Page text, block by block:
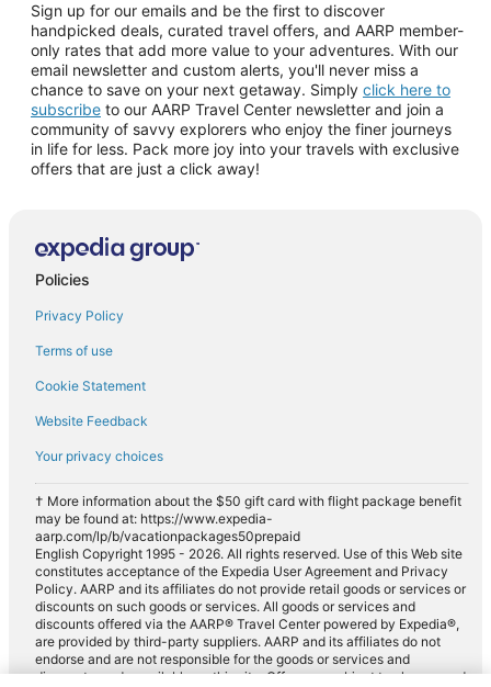
Sign up for our emails and be the first to discover
handpicked deals, curated travel offers, and AARP member-
only rates that add more value to your adventures. With our
email newsletter and custom alerts, you'll never miss a
chance to save on your next getaway. Simply click here to
subscribe to our AARP Travel Center newsletter and join a
community of savvy explorers who enjoy the finer journeys
in life for less. Pack more joy into your travels with exclusive
offers that are just a click away!
Policies
Privacy Policy
Terms of use
Cookie Statement
Website Feedback
Your privacy choices
† More information about the $50 gift card with flight package benefit
may be found at: https://www.expedia-
aarp.com/lp/b/vacationpackages50prepaid
English Copyright 1995 - 2026. All rights reserved. Use of this Web site
constitutes acceptance of the Expedia User Agreement and Privacy
Policy. AARP and its affiliates do not provide retail goods or services or
discounts on such goods or services. All goods or services and
discounts offered via the AARP® Travel Center powered by Expedia®,
are provided by third-party suppliers. AARP and its affiliates do not
endorse and are not responsible for the goods or services and
discounts made available on this site. Offers are subject to change and